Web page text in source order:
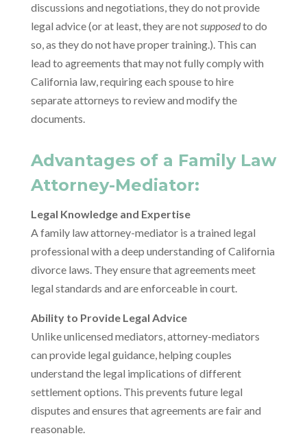
discussions and negotiations, they do not provide
legal advice (or at least, they are notsupposedto do
so, as they do not have proper training.). This can
lead to agreements that may not fully comply with
California law, requiring each spouse to hire
separate attorneys to review and modify the
documents.
Advantages of a Family Law
Attorney-Mediator:
Legal Knowledge and Expertise
A family law attorney-mediator is a trained legal
professional with a deep understanding of California
divorce laws. They ensure that agreements meet
legal standards and are enforceable in court.
Ability to Provide Legal Advice
Unlike unlicensed mediators, attorney-mediators
can provide legal guidance, helping couples
understand the legal implications of different
settlement options. This prevents future legal
disputes and ensures that agreements are fair and
reasonable.